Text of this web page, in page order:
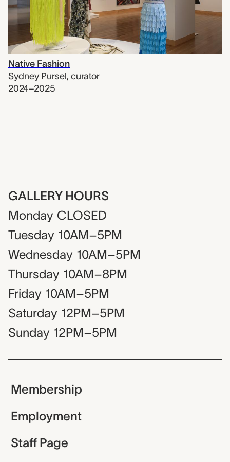
Native Fashion
Sydney Pursel, curator
2024–2025
GALLERY HOURS
Monday CLOSED
Tuesday 10AM–5PM
Wednesday 10AM–5PM
Thursday 10AM–8PM
Friday 10AM–5PM
Saturday 12PM–5PM
Sunday 12PM–5PM
Membership
Employment
Staff Page